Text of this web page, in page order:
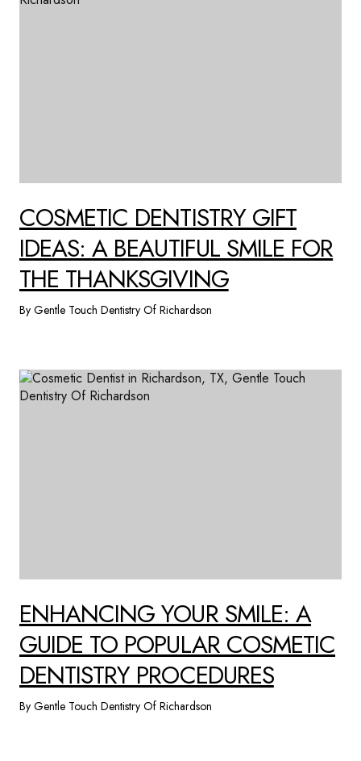
COSMETIC DENTISTRY GIFT
IDEAS: A BEAUTIFUL SMILE FOR
THE THANKSGIVING
By Gentle Touch Dentistry Of Richardson
ENHANCING YOUR SMILE: A
GUIDE TO POPULAR COSMETIC
DENTISTRY PROCEDURES
By Gentle Touch Dentistry Of Richardson